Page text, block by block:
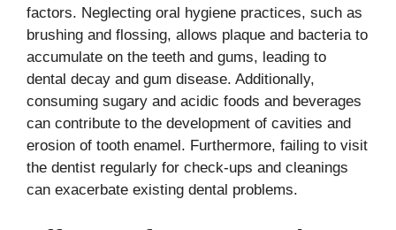
factors. Neglecting oral hygiene practices, such as
brushing and flossing, allows plaque and bacteria to
accumulate on the teeth and gums, leading to
dental decay and gum disease. Additionally,
consuming sugary and acidic foods and beverages
can contribute to the development of cavities and
erosion of tooth enamel. Furthermore, failing to visit
the dentist regularly for check-ups and cleanings
can exacerbate existing dental problems.